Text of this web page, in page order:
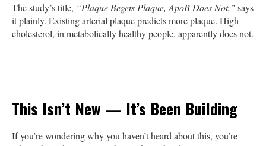
The study’s title, “Plaque Begets Plaque, ApoB Does Not,” says
it plainly. Existing arterial plaque predicts more plaque. High
cholesterol, in metabolically healthy people, apparently does not.
This Isn’t New — It’s Been Building
If you’re wondering why you haven’t heard about this, you’re